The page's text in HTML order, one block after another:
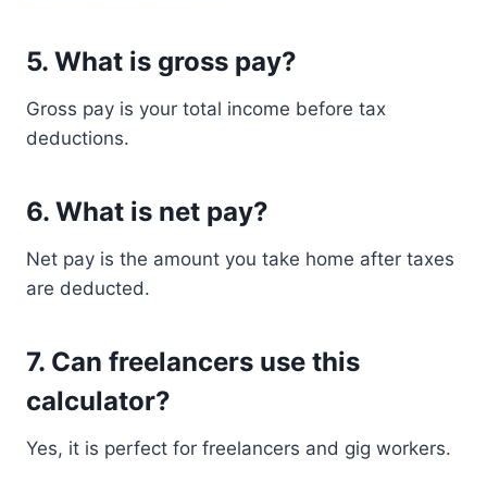
5. What is gross pay?
Gross pay is your total income before tax
deductions.
6. What is net pay?
Net pay is the amount you take home after taxes
are deducted.
7. Can freelancers use this
calculator?
Yes, it is perfect for freelancers and gig workers.